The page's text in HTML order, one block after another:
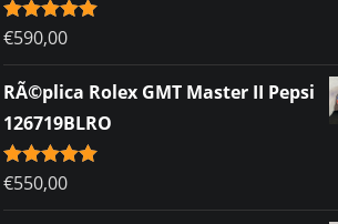
Rated5.00
out of 5
€590,00
RÃ©plica Rolex GMT Master II Pepsi
126719BLRO
Rated5.00
out of 5
€550,00